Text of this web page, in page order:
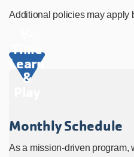
Additional policies may apply
Time
Learn
&
Monthly Schedule
As a mission-driven program,